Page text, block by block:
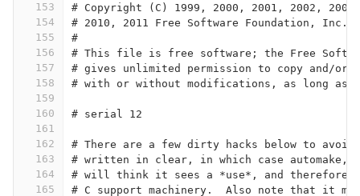
153
154
155
156
157
158
159
160
161
162
163
164
165
# Copyright (C) 1999, 2000, 2001, 2002,
# 2010, 2011 Free Software Foundation, Inc.
#
# This file is free software; the Free
# gives unlimited permission to copy and/
# with or without modifications, as long as
# serial 12
# There are a few dirty hacks below to avoid
# written in clear, in which case automake,
# will think it sees a *use*, and
# C support machinery.  Also note that it